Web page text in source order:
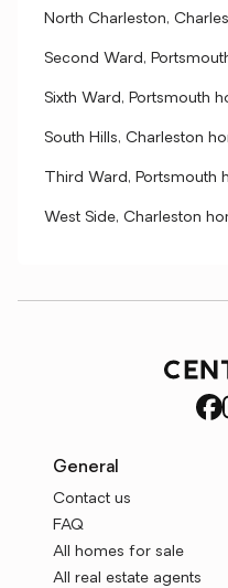
North Charleston,
Second Ward,
Sixth Ward, Portsmouth
South Hills, Charleston
Third Ward, Portsmouth
West Side, Charleston
General
Contact us
FAQ
All homes for sale
All real estate agents